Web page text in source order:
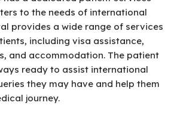
to the needs of international
provides a wide range of services
including visa assistance,
and accommodation. The patient
ready to assist international
they may have and help them
journey.